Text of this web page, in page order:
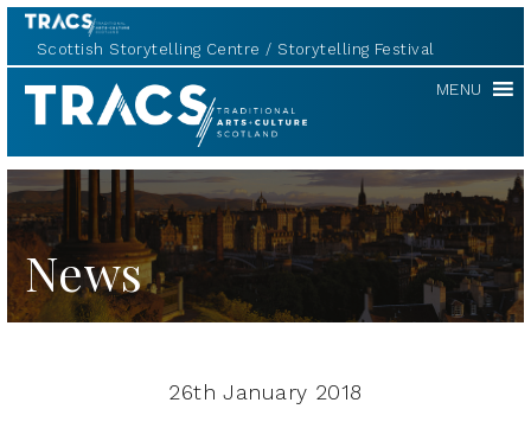
Scottish Storytelling Centre Storytelling Festival
TRACS MENU
News
26th January 2018